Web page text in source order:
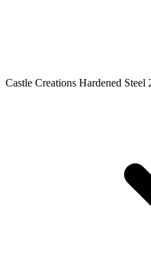
Castle Creations Hardened